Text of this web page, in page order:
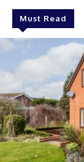
Must Read